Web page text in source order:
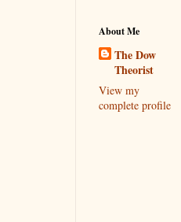
About Me
The Dow
Theorist
View my
complete profile